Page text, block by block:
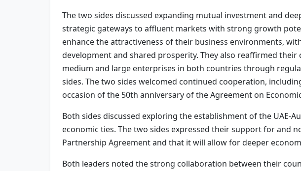
The two sides discussed expanding mutual investment and
strategic gateways to affluent markets with strong growth
enhance the attractiveness of their business environments,
development and shared prosperity. They also reaffirmed
medium and large enterprises in both countries through
sides. The two sides welcomed continued cooperation,
occasion of the 50th anniversary of the Agreement on
Both sides discussed exploring the establishment of the UAE-
economic ties. The two sides expressed their support for and
Partnership Agreement and that it will allow for deeper
Both leaders noted the strong collaboration between their